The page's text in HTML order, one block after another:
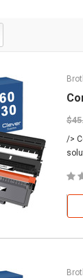
/>